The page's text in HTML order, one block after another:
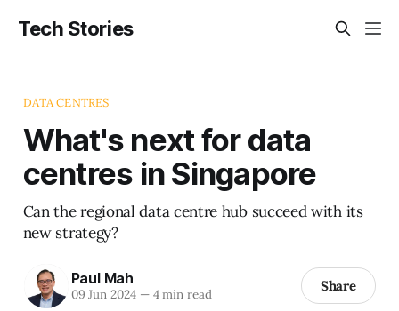
Tech Stories
DATA CENTRES
What's next for data
centres in Singapore
Can the regional data centre hub succeed with its
new strategy?
Paul Mah
09 Jun 2024 —4 min read Share